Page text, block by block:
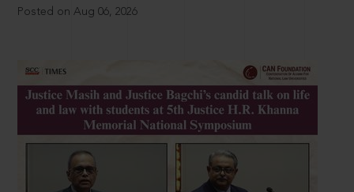
Posted on Aug 06, 2026